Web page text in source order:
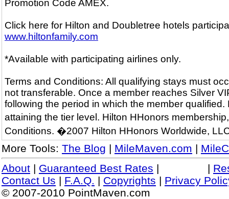
Promotion Code AMEX.
Click here for Hilton and Doubletree hotels
www.hiltonfamily.com
*Available with participating airlines only.
Terms and Conditions: All qualifying stays must
not transferable. Once a member reaches Silver
following the period in which the member
attaining the tier level. Hilton HHonors
Conditions. �2007 Hilton HHonors Worldwide,
More Tools: The Blog | MileMaven.com |
About | Guaranteed Best Rates | |
Contact Us | F.A.Q. | Copyrights | Privacy
© 2007-2010 PointMaven.com